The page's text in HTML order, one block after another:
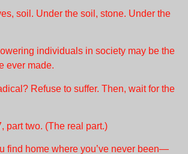
soil. Under the soil, stone. Under the
individuals in society may be the
ever made.
Refuse to suffer. Then, wait for the
part two. (The real part.)
find home where you’ve never been—